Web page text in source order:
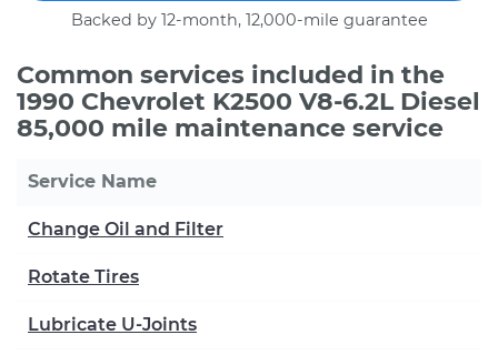
Backed by 12-month, 12,000-mile guarantee
Common services included in the
1990 Chevrolet K2500 V8-6.2L Diesel
85,000 mile maintenance service
Service Name
Change Oil and Filter
Rotate Tires
Lubricate U-Joints